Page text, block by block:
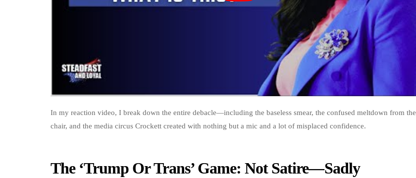
In my reaction video, I break down the entire debacle—including the baseless smear, the confused meltdown from the
chair, and the media circus Crockett created with nothing but a mic and a lot of misplaced confidence.
The ‘Trump Or Trans’ Game: Not Satire—Sadly